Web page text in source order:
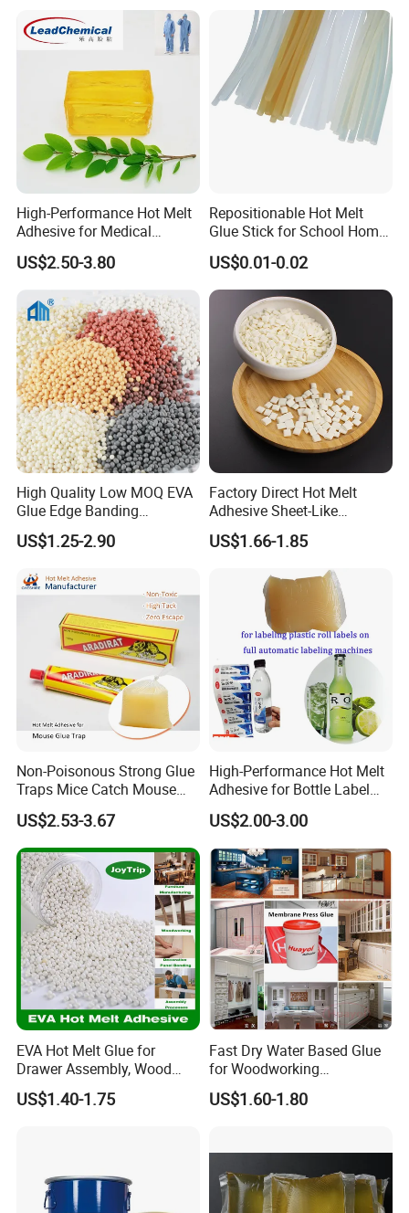
High-Performance Hot Melt
Adhesive for Medical
Isolation Suits
US$2.50-3.80
Repositionable Hot Melt
Glue Stick for School Home
US$0.01-0.02
High Quality Low MOQ EVA
Glue Edge Banding
Furniture Hot Melt Glue
Adhesive
US$1.25-2.90
Factory Direct Hot Melt
Adhesive Sheet-Like
Wholesale Hot Melt Glue for
Book Binding Low Odor
Bookbinding Hot Melt Glue
US$1.66-1.85
Non-Poisonous Strong Glue
Traps Mice Catch Mouse
Semi-Solid Yellow Rat Glue
for Rat Glue Tube
Manufacturing - 2 Year
Shelf Life
US$2.53-3.67
High-Performance Hot Melt
Adhesive for Bottle Label
Applications
US$2.00-3.00
EVA Hot Melt Glue for
Drawer Assembly, Wood
Panel Joining, and
Lightweight Furniture
US$1.40-1.75
Fast Dry Water Based Glue
for Woodworking
Membrane Pressing Huayol
US$1.60-1.80